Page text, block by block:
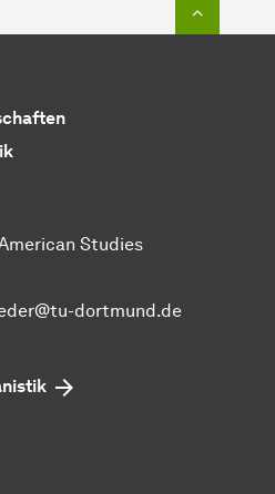
Studies
dortmund.de